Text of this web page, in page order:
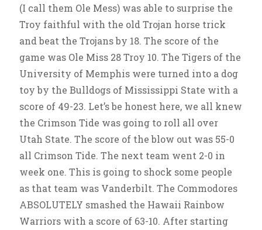
(I call them Ole Mess) was able to surprise the
Troy faithful with the old Trojan horse trick
and beat the Trojans by 18. The score of the
game was Ole Miss 28 Troy 10. The Tigers of the
University of Memphis were turned into a dog
toy by the Bulldogs of Mississippi State with a
score of 49-23. Let’s be honest here, we all knew
the Crimson Tide was going to roll all over
Utah State. The score of the blow out was 55-0
all Crimson Tide. The next team went 2-0 in
week one. This is going to shock some people
as that team was Vanderbilt. The Commodores
ABSOLUTELY smashed the Hawaii Rainbow
Warriors with a score of 63-10. After starting